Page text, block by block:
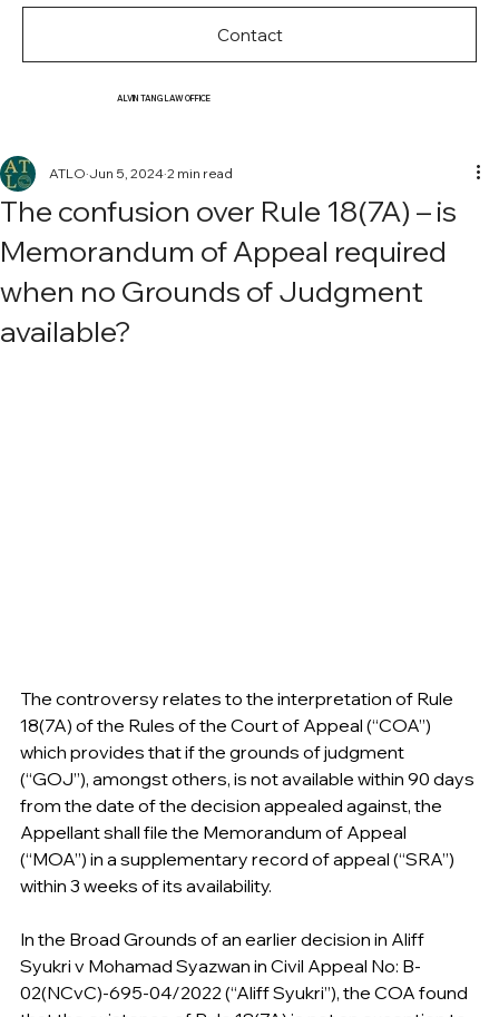
Contact
ALVIN TANG LAW OFFICE
The confusion over Rule 18(7A) – is
Memorandum of Appeal required
when no Grounds of Judgment
available?
ATLO Jun 5, 2024 2 min read
The controversy relates to the interpretation of Rule
18(7A) of the Rules of the Court of Appeal (“COA”)
which provides that if the grounds of judgment
(“GOJ”), amongst others, is not available within 90 days
from the date of the decision appealed against, the
Appellant shall file the Memorandum of Appeal
(“MOA”) in a supplementary record of appeal (“SRA”)
within 3 weeks of its availability.
In the Broad Grounds of an earlier decision in Aliff
Syukri v Mohamad Syazwan in Civil Appeal No: B-
02(NCvC)-695-04/2022 (“Aliff Syukri”), the COA found